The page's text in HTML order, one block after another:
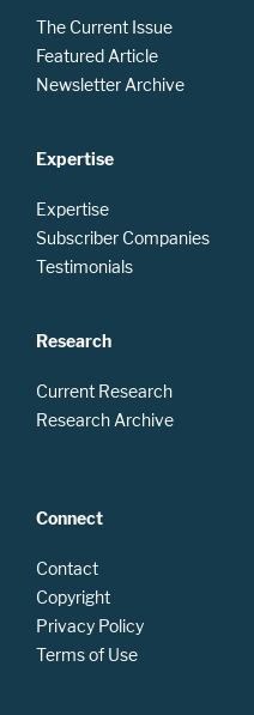
The Current Issue
Featured Article
Newsletter Archive
Expertise
Expertise
Subscriber Companies
Testimonials
Research
Current Research
Research Archive
Connect
Contact
Copyright
Privacy Policy
Terms of Use